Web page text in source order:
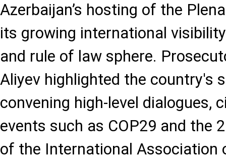
Azerbaijan’s hosting of the
its growing international
and rule of law sphere.
Aliyev highlighted the country's
convening high-level dialogues,
events such as COP29 and the
of the International Association